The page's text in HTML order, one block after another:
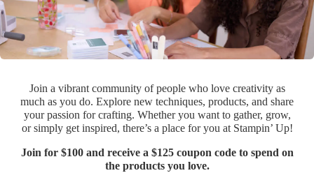
Join a vibrant community of people who love creativity as
much as you do. Explore new techniques, products, and share
your passion for crafting. Whether you want to gather, grow,
or simply get inspired, there’s a place for you at Stampin’ Up!
Join for $100 and receive a $125 coupon code to spend on
the products you love.